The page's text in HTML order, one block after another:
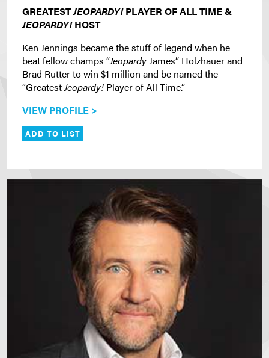
GREATESTJEOPARDY!PLAYER OF ALL TIME &
JEOPARDY!HOST
Ken Jennings became the stuff of legend when he
beat fellow champs “JeopardyJames” Holzhauer and
Brad Rutter to win $1 million and be named the
“GreatestJeopardy! Player of All Time.”
VIEW PROFILE >
ADD TO LIST